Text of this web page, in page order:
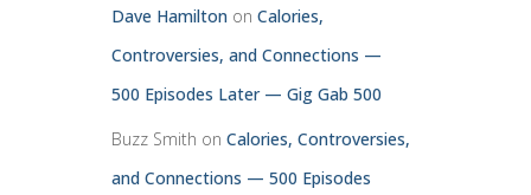
Dave Hamiltonon Calories,
Controversies, and Connections —
500 Episodes Later — Gig Gab 500
Buzz Smith on Calories, Controversies,
and Connections — 500 Episodes